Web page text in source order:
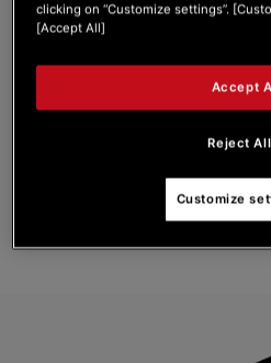
Cancel Pre-orders.
with respect to dates, or in the event of
In the event that a Pre-order is cancelled by
reimbursed for the amount paid upon having
the Product being shipped or the Digital
” section of his or her
clicking on “Customize settings”.
[Accept All]
Reject All
Accept
Customize